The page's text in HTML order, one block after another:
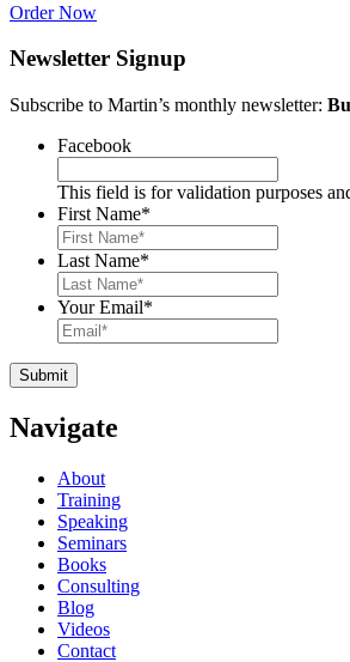
Order Now
Newsletter Signup
Subscribe to Martin’s monthly newsletter:
Facebook
This field is for validation purposes
First Name*
Last Name*
Your Email*
Navigate
About
Training
Speaking
Seminars
Books
Consulting
Blog
Videos
Contact